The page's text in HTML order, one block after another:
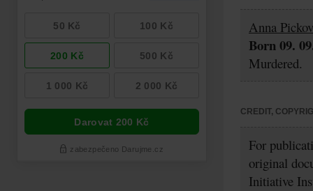
Anna
Born 09.
Murdered.
CREDIT,
For
original
Initiative